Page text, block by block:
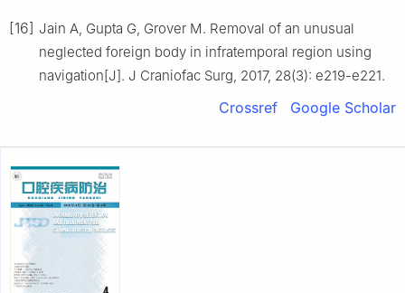
[16] Jain A, Gupta G, Grover M. Removal of an unusual
neglected foreign body in infratemporal region using
navigation[J]. J Craniofac Surg, 2017, 28(3): e219-e221.
Crossref Google Scholar